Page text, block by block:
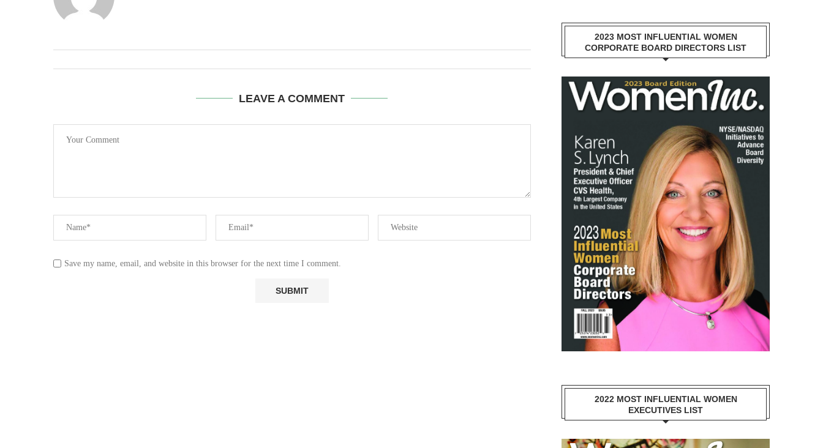
LEAVE A COMMENT
Save my name, email, and website in this browser for the next time I comment.
2023 MOST INFLUENTIAL WOMEN
CORPORATE BOARD DIRECTORS LIST
2022 MOST INFLUENTIAL WOMEN
EXECUTIVES LIST